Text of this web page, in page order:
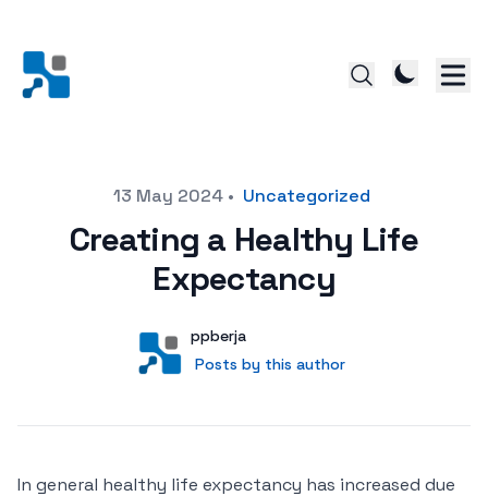
13 May 2024 • Uncategorized
Creating a Healthy Life
Expectancy
User
ppberja
Posts by this author
Posts by this author
In general healthy life expectancy has increased due